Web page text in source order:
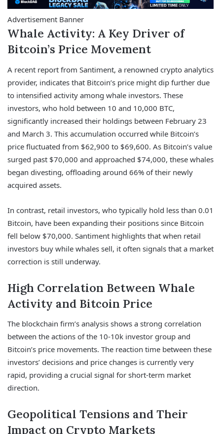
Advertisement Banner
Whale Activity: A Key Driver of
Bitcoin’s Price Movement
A recent report from Santiment, a renowned crypto analytics
provider, indicates that Bitcoin’s price might dip further due
to intensified activity among whale investors. These
investors, who hold between 10 and 10,000 BTC,
significantly increased their holdings between February 23
and March 3. This accumulation occurred while Bitcoin’s
price fluctuated from $62,900 to $69,600. As Bitcoin’s value
surged past $70,000 and approached $74,000, these whales
began divesting, offloading around 66% of their newly
acquired assets.
In contrast, retail investors, who typically hold less than 0.01
Bitcoin, have been expanding their positions since Bitcoin
fell below $70,000. Santiment highlights that when retail
investors buy while whales sell, it often signals that a market
correction is still underway.
High Correlation Between Whale
Activity and Bitcoin Price
The blockchain firm’s analysis shows a strong correlation
between the actions of the 10-10k investor group and
Bitcoin’s price movements. The reaction time between these
investors’ decisions and price changes is currently very
rapid, providing a crucial signal for short-term market
direction.
Geopolitical Tensions and Their
Impact on Crypto Markets